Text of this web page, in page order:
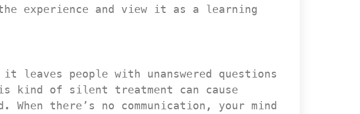
experience and view it as a learning
people with unanswered questions
kind of silent treatment can cause
there’s no communication, your mind